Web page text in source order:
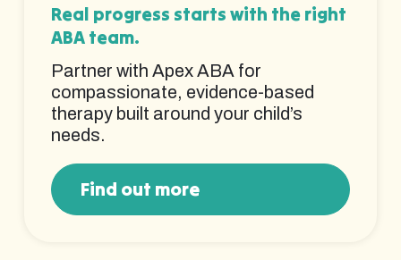
Real progress starts with the right
ABA team.
Partner with Apex ABA for
compassionate, evidence-based
therapy built around your child’s
needs.
Find out more